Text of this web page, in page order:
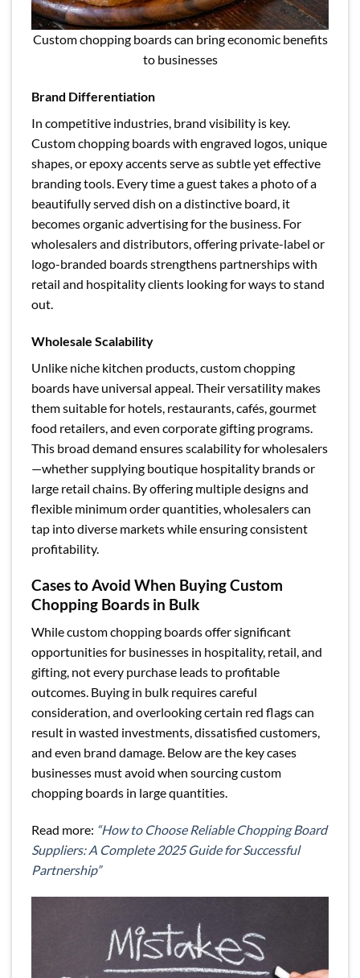
Custom chopping boards can bring economic benefits
to businesses
Brand Differentiation
In competitive industries, brand visibility is key.
Custom chopping boards with engraved logos, unique
shapes, or epoxy accents serve as subtle yet effective
branding tools. Every time a guest takes a photo of a
beautifully served dish on a distinctive board, it
becomes organic advertising for the business. For
wholesalers and distributors, offering private-label or
logo-branded boards strengthens partnerships with
retail and hospitality clients looking for ways to stand
out.
Wholesale Scalability
Unlike niche kitchen products, custom chopping
boards have universal appeal. Their versatility makes
them suitable for hotels, restaurants, cafés, gourmet
food retailers, and even corporate gifting programs.
This broad demand ensures scalability for wholesalers
—whether supplying boutique hospitality brands or
large retail chains. By offering multiple designs and
flexible minimum order quantities, wholesalers can
tap into diverse markets while ensuring consistent
profitability.
Cases to Avoid When Buying Custom
Chopping Boards in Bulk
While custom chopping boards offer significant
opportunities for businesses in hospitality, retail, and
gifting, not every purchase leads to profitable
outcomes. Buying in bulk requires careful
consideration, and overlooking certain red flags can
result in wasted investments, dissatisfied customers,
and even brand damage. Below are the key cases
businesses must avoid when sourcing custom
chopping boards in large quantities.
Read more: “How to Choose Reliable Chopping Board
Suppliers: A Complete 2025 Guide for Successful
Partnership”